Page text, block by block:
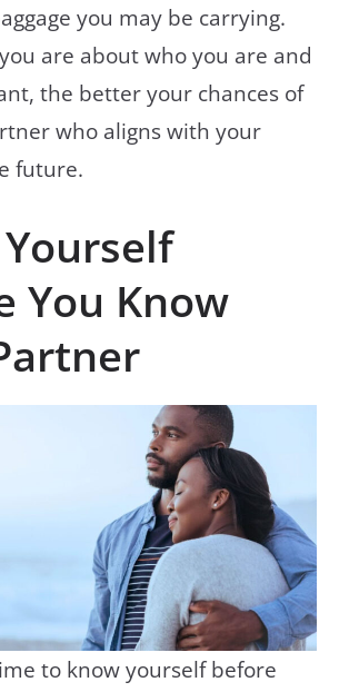
you may be carrying.
are about who you are and
the better your chances of
who aligns with your
future.
You Know
to know yourself before